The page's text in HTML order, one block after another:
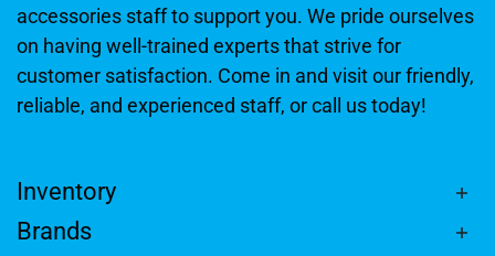
accessories staff to support you. We pride ourselves
on having well-trained experts that strive for
customer satisfaction. Come in and visit our friendly,
reliable, and experienced staff, or call us today!
Inventory
Brands